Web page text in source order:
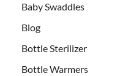
Baby Swaddles
Blog
Bottle Sterilizer
Bottle Warmers